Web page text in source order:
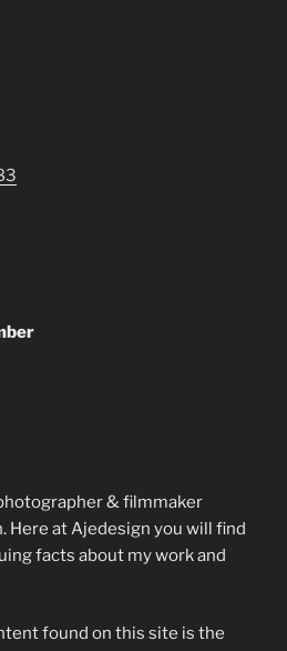
& filmmaker
Here at Ajedesign you will find
facts about my work and
found on this site is the